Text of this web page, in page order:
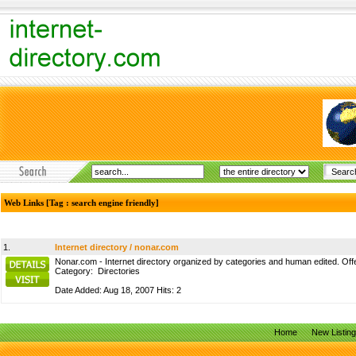
Web Links [Tag : search engine friendly]
1.
Internet directory / nonar.com
Nonar.com - Internet directory organized by categories and human edited.
Category: Directories
Date Added: Aug 18, 2007 Hits: 2
Home New